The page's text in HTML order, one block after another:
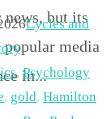
news, but its
media
in...
Cycles and
,
,Psychology
, gold, Hamilton